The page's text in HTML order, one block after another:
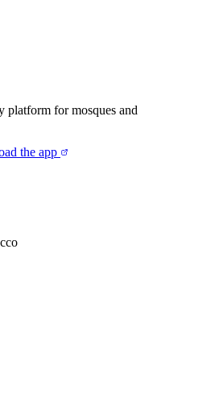
platform for mosques and
the app